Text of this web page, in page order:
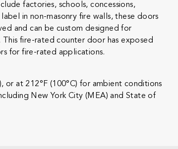
factories, schools, concessions,
in non-masonry fire walls, these doors
and can be custom designed for
fire-rated counter door has exposed
for fire-rated applications.
or at 212°F (100°C) for ambient conditions
New York City (MEA) and State of